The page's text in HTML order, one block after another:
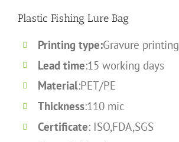
Plastic Fishing Lure Bag
Printing type:Gravure printing
Lead time:15 working days
Material:PET/PE
Thickness:110 mic
Certificate: ISO,FDA,SGS